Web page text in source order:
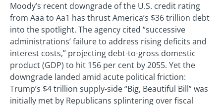
Moody’s recent downgrade of the U.S. credit rating
from Aaa to Aa1 has thrust America’s $36 trillion debt
into the spotlight. The agency cited “successive
administrations’ failure to address rising deficits and
interest costs,” projecting debt-to-gross domestic
product (GDP) to hit 156 per cent by 2055. Yet the
downgrade landed amid acute political friction:
Trump’s $4 trillion supply-side “Big, Beautiful Bill” was
initially met by Republicans splintering over fiscal